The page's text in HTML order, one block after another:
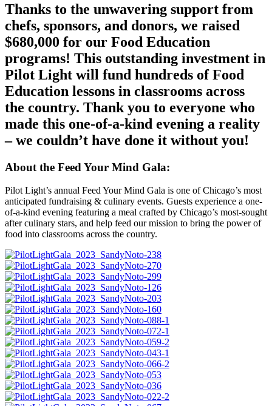
Thanks to the unwavering support from
chefs, sponsors, and donors, we raised
$680,000 for our Food Education
programs! This outstanding investment in
Pilot Light will fund hundreds of Food
Education lessons in classrooms across
the country. Thank you to everyone who
made this one-of-a-kind evening a reality
– we couldn’t have done it without you!
About the Feed Your Mind Gala:
Pilot Light’s annual Feed Your Mind Gala is one of Chicago’s most
anticipated fundraising & culinary events. Guests experience a one-
of-a-kind evening featuring a meal crafted by Chicago’s most-sought
after culinary stars, and help feed our mission to bring the power of
food into classrooms across the country.